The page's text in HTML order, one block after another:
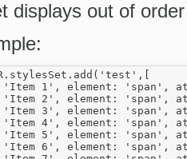
displays out of
'Item 1', element:
'Item 2', element:
'Item 3', element:
'Item 4', element:
'Item 5', element:
'Item 6', element: